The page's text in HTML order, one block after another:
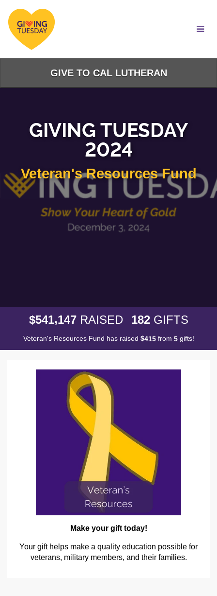
Main
Content
GIVE TO CAL LUTHERAN
GIVING TUESDAY
2024
Veteran's Resources Fund
$541,147 RAISED 182 GIFTS
Veteran's Resources Fund has raised $415from 5gifts!
Make your gift today!
Your gift helps make a quality education possible for
veterans, military members, and their families.